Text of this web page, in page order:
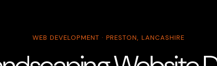
WEB DEVELOPMENT · PRESTON, LANCASHIRE